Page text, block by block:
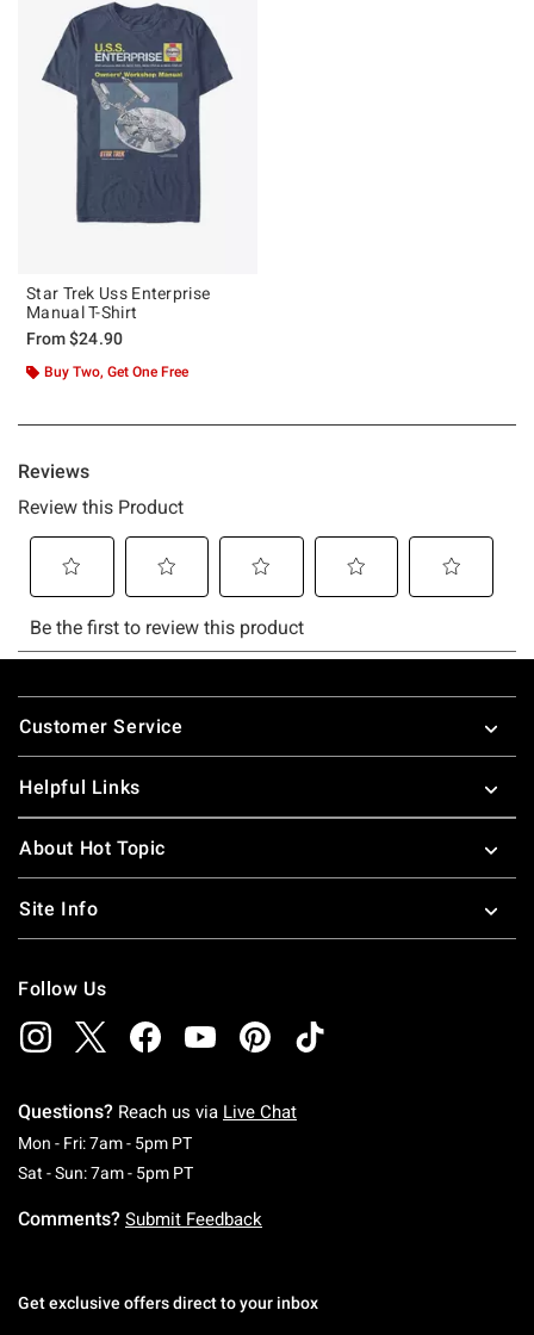
Star Trek Uss Enterprise
Manual T-Shirt
From$24.90
Buy Two, Get One Free
Footer
Customer Service
Helpful Links
About Hot Topic
Site Info
Follow Us
Questions? Reach us via Live Chat
Mon - Fri: 7am - 5pm PTMonday To Friday: 7 AM To 5 PM Pacific Time
Sat - Sun: 7am - 5pm PTSaturday To Sunday: 7 AM To 5 PM Pacific
Comments? Submit Feedback
Get exclusive offers direct to your inbox